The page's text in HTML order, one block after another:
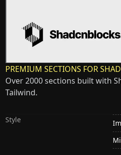
PREMIUM SECTIONS FOR
Over 2000 sections built with
Tailwind.
Style